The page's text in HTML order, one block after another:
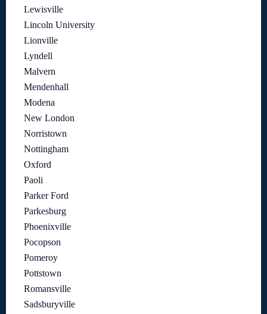
Lewisville
Lincoln University
Lionville
Lyndell
Malvern
Mendenhall
Modena
New London
Norristown
Nottingham
Oxford
Paoli
Parker Ford
Parkesburg
Phoenixville
Pocopson
Pomeroy
Pottstown
Romansville
Sadsburyville